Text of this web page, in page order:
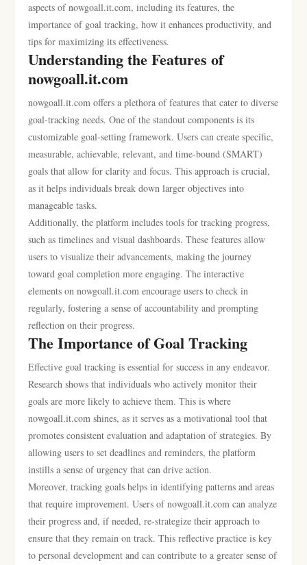
aspects of nowgoall.it.com, including its features, the
importance of goal tracking, how it enhances productivity, and
tips for maximizing its effectiveness.
Understanding the Features of
nowgoall.it.com
nowgoall.it.com offers a plethora of features that cater to diverse
goal-tracking needs. One of the standout components is its
customizable goal-setting framework. Users can create specific,
measurable, achievable, relevant, and time-bound (SMART)
goals that allow for clarity and focus. This approach is crucial,
as it helps individuals break down larger objectives into
manageable tasks.
Additionally, the platform includes tools for tracking progress,
such as timelines and visual dashboards. These features allow
users to visualize their advancements, making the journey
toward goal completion more engaging. The interactive
elements on nowgoall.it.com encourage users to check in
regularly, fostering a sense of accountability and prompting
reflection on their progress.
The Importance of Goal Tracking
Effective goal tracking is essential for success in any endeavor.
Research shows that individuals who actively monitor their
goals are more likely to achieve them. This is where
nowgoall.it.com shines, as it serves as a motivational tool that
promotes consistent evaluation and adaptation of strategies. By
allowing users to set deadlines and reminders, the platform
instills a sense of urgency that can drive action.
Moreover, tracking goals helps in identifying patterns and areas
that require improvement. Users of nowgoall.it.com can analyze
their progress and, if needed, re-strategize their approach to
ensure that they remain on track. This reflective practice is key
to personal development and can contribute to a greater sense of